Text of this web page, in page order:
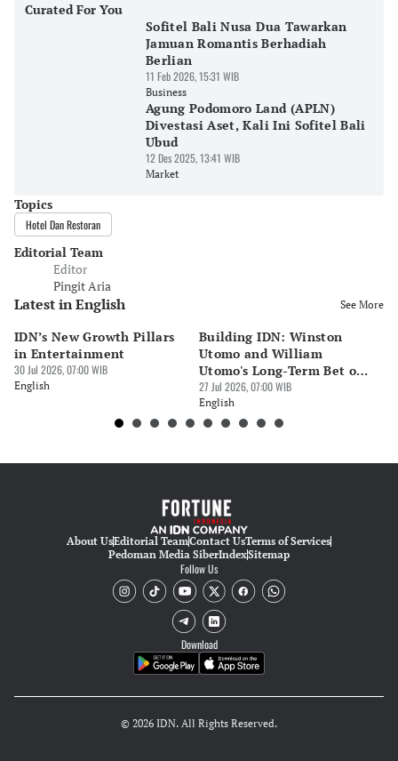
Curated For You
Sofitel Bali Nusa Dua Tawarkan
Jamuan Romantis Berhadiah
Berlian
11 Feb 2026, 15:31 WIB
Business
Agung Podomoro Land (APLN)
Divestasi Aset, Kali Ini Sofitel Bali
Ubud
12 Des 2025, 13:41 WIB
Market
Topics
Hotel Dan Restoran
Editorial Team
Editor
Pingit Aria
Latest in English See More
IDN’s New Growth Pillars
in Entertainment
30 Jul 2026, 07:00 WIB
English
Building IDN: Winston
Utomo and William
Utomo's Long-Term Bet on
Indonesia
27 Jul 2026, 07:00 WIB
English
About UsEditorial TeamContact UsTerms of Services
Pedoman Media SiberIndexSitemap
Follow Us
Download
© 2026 IDN. All Rights Reserved.